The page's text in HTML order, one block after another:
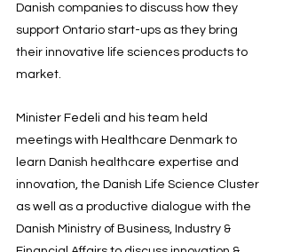
Danish companies to discuss how they
support Ontario start-ups as they bring
their innovative life sciences products to
market.
Minister Fedeli and his team held
meetings with Healthcare Denmark to
learn Danish healthcare expertise and
innovation, the Danish Life Science Cluster
as well as a productive dialogue with the
Danish Ministry of Business, Industry &